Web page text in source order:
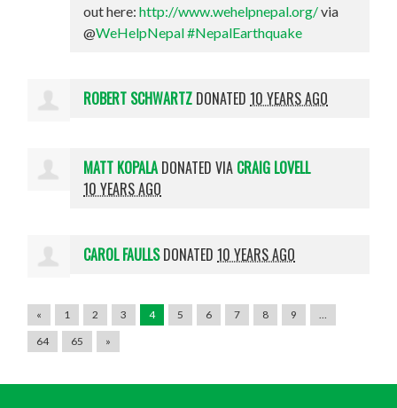
out here:http://www.wehelpnepal.org/via
@WeHelpNepal#NepalEarthquake
ROBERT SCHWARTZ DONATED10 YEARS AGO
MATT KOPALA DONATED VIA CRAIG LOVELL
10 YEARS AGO
CAROL FAULLSDONATED10 YEARS AGO
« 1 2 3 4 5 6 7 8 9
64
65 »